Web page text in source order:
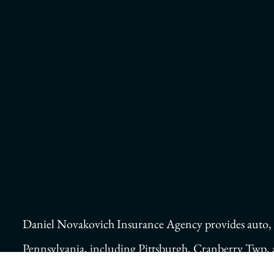
Daniel Novakovich Insurance Agency provides
Pennsylvania, including Pittsburgh, Cranberry Twp,